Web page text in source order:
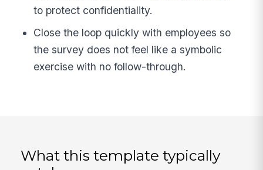
to protect confidentiality.
Close the loop quickly with employees so
the survey does not feel like a symbolic
exercise with no follow-through.
What this template typically